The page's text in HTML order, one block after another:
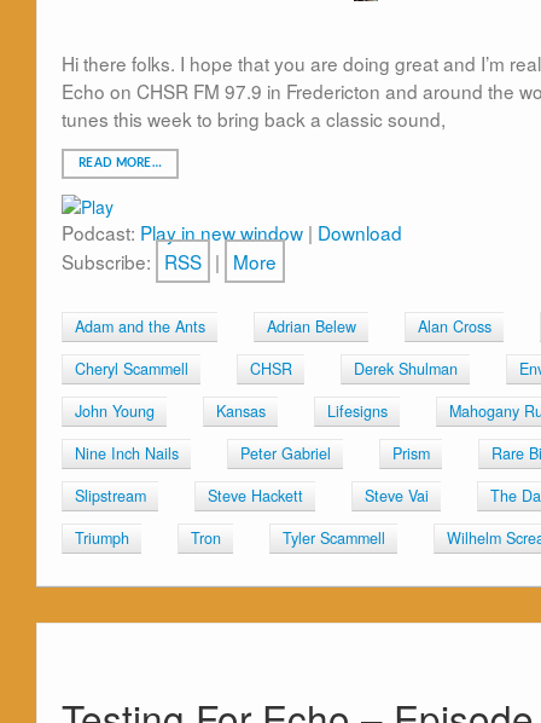
Hi there folks. I hope that you are doing great and I’m
Echo on CHSR FM 97.9 in Fredericton and around the
tunes this week to bring back a classic sound,
READ MORE…
Podcast: Play in new window | Download
Subscribe: RSS | More
Adam and the Ants Adrian Belew
Alan Cross
Cheryl Scammell
CHSR Derek Shulman
John Young
Kansas Lifesigns
Mahogany
Nine Inch Nails
Peter Gabriel Prism
Rare
Slipstream
Steve Hackett Steve Vai
The
Triumph
Tron Tyler Scammell Wilhelm